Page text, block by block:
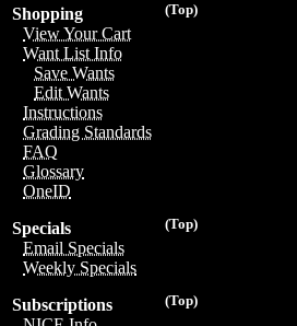
(Top)
Shopping
View Your Cart
Want List Info
Save Wants
Edit Wants
Instructions
Grading Standards
FAQ
Glossary
OneID
(Top)
Specials
Email Specials
Weekly Specials
(Top)
Subscriptions